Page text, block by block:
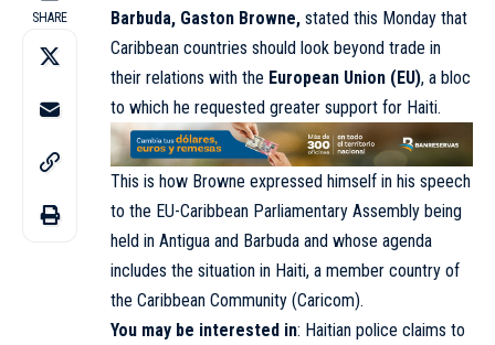
SHARE
Barbuda, Gaston Browne, stated this Monday that
Caribbean countries should look beyond trade in
their relations with the European Union (EU), a bloc
to which he requested greater support for Haiti.
This is how Browne expressed himself in his speech
to the EU-Caribbean Parliamentary Assembly being
held in Antigua and Barbuda and whose agenda
includes the situation in Haiti, a member country of
the Caribbean Community (Caricom).
You may be interested in: Haitian police claims to